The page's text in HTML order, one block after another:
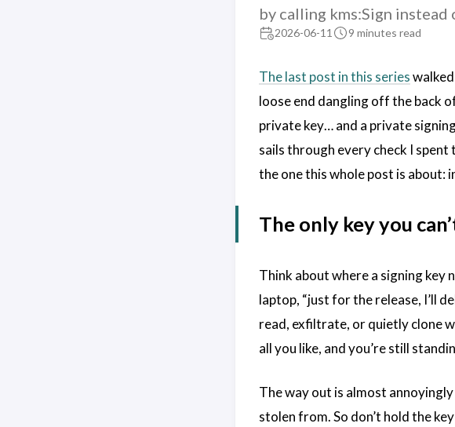
by calling kms:Sign instead
2026-06-11 9 minutes read
The last post in this series
loose end dangling off the back
private key… and a private
sails through every check I spent
the one this whole post is about:
The only key you
Think about where a signing key
laptop, “just for the release, I’ll
read, exfiltrate, or quietly clone
all you like, and you’re still
The way out is almost
stolen from. So don’t hold the